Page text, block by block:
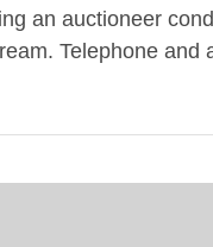
an auctioneer
Telephone and
ON SALE DAY